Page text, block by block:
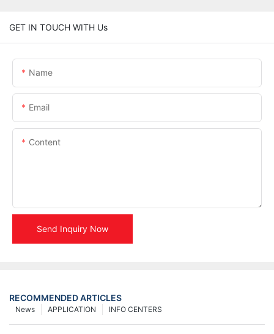
GET IN TOUCH WITH Us
Name
Email
Content
Send Inquiry Now
RECOMMENDED ARTICLES
INFO CENTERS
APPLICATION
News